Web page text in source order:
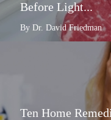
Before Light...
By Dr. David Friedman
Ten Home